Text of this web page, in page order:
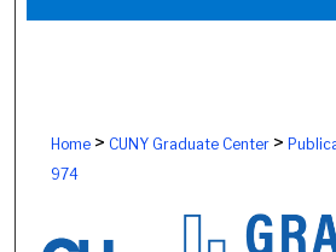
About
Home> CUNY Graduate Center>
974